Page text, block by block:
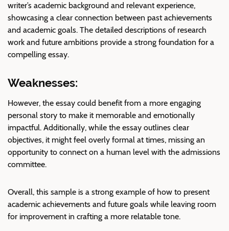
writer’s academic background and relevant experience,
showcasing a clear connection between past achievements
and academic goals. The detailed descriptions of research
work and future ambitions provide a strong foundation for a
compelling essay.
Weaknesses:
However, the essay could benefit from a more engaging
personal story to make it memorable and emotionally
impactful. Additionally, while the essay outlines clear
objectives, it might feel overly formal at times, missing an
opportunity to connect on a human level with the admissions
committee.
Overall, this sample is a strong example of how to present
academic achievements and future goals while leaving room
for improvement in crafting a more relatable tone.